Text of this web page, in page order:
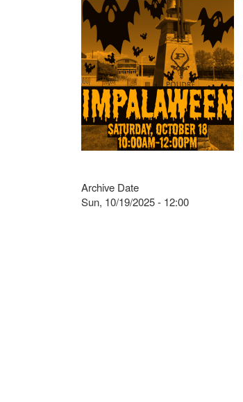
Archive Date
Sun, 10/19/2025 - 12:00